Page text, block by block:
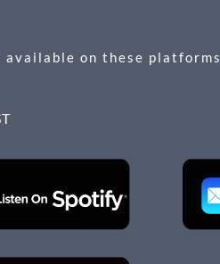
available on these platforms